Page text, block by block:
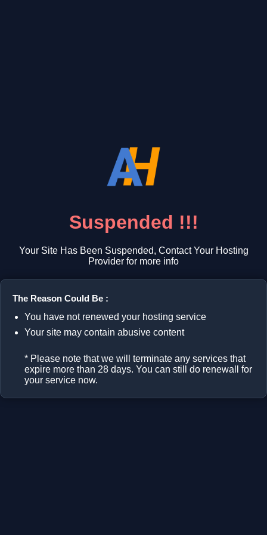
Suspended !!!
Your Site Has Been Suspended, Contact Your Hosting
Provider for more info
The Reason Could Be :
You have not renewed your hosting service
Your site may contain abusive content
* Please note that we will terminate any services that
expire more than 28 days. You can still do renewall for
your service now.